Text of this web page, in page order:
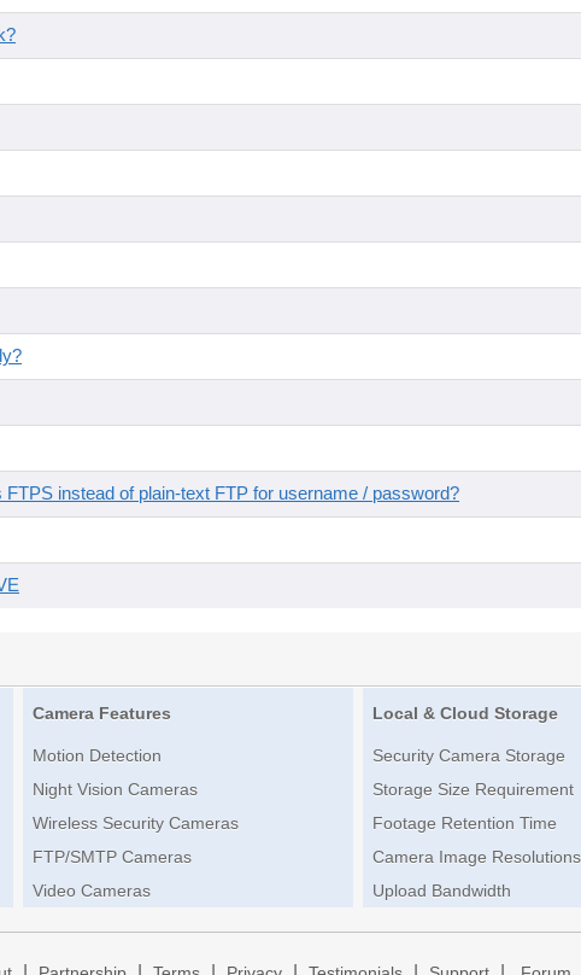
instead of plain-text FTP for username / password?
Camera Features
Motion Detection
Night Vision Cameras
Wireless Security Cameras
FTP/SMTP Cameras
Video Cameras
Local & Cloud Storage
Security Camera Storage
Storage Size Requirement
Footage Retention Time
Camera Image Resolutions
Upload Bandwidth